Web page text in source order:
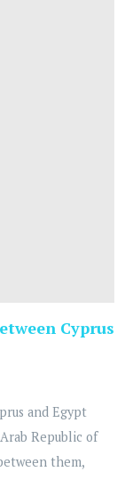
Cyprus
and Egypt
Republic of
them,